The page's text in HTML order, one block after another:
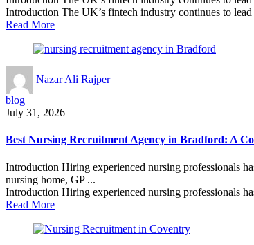
Introduction The UK’s fintech industry continues to
Read More
Nazar Ali Rajper
blog
July 31, 2026
Best Nursing Recruitment Agency in Bradford: A
Introduction Hiring experienced nursing professionals
nursing home, GP ...
Introduction Hiring experienced nursing professionals
Read More